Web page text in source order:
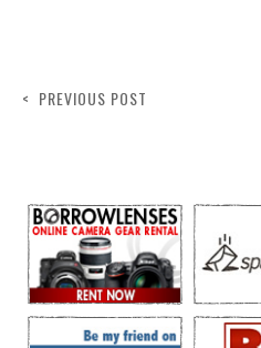
< PREVIOUS POST